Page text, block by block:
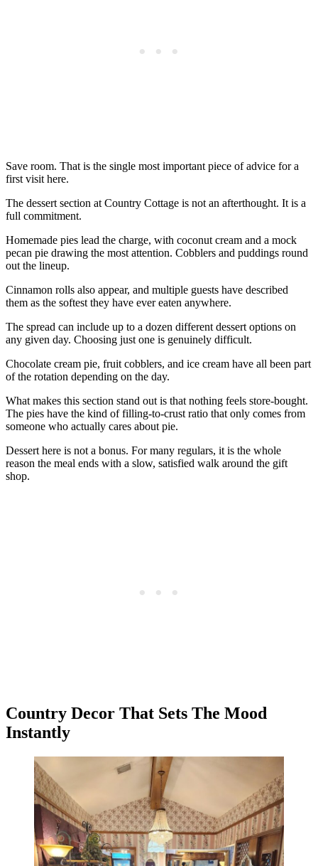
Save room. That is the single most important piece of advice for a
first visit here.
The dessert section at Country Cottage is not an afterthought. It is a
full commitment.
Homemade pies lead the charge, with coconut cream and a mock
pecan pie drawing the most attention. Cobblers and puddings round
out the lineup.
Cinnamon rolls also appear, and multiple guests have described
them as the softest they have ever eaten anywhere.
The spread can include up to a dozen different dessert options on
any given day. Choosing just one is genuinely difficult.
Chocolate cream pie, fruit cobblers, and ice cream have all been part
of the rotation depending on the day.
What makes this section stand out is that nothing feels store-bought.
The pies have the kind of filling-to-crust ratio that only comes from
someone who actually cares about pie.
Dessert here is not a bonus. For many regulars, it is the whole
reason the meal ends with a slow, satisfied walk around the gift
shop.
Country Decor That Sets The Mood
Instantly